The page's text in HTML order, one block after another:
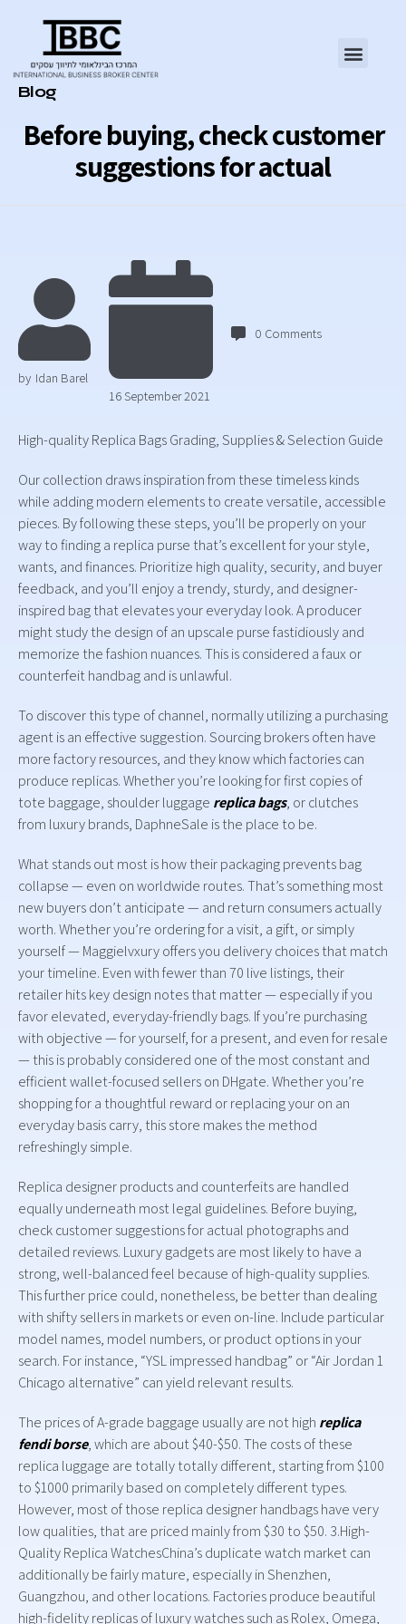
Before buying, check customer
suggestions for actual
Category
Blog
by Idan Barel
16 September 2021
0 Comments
High-quality Replica Bags Grading, Supplies & Selection Guide
Our collection draws inspiration from these timeless kinds
while adding modern elements to create versatile, accessible
pieces. By following these steps, you’ll be properly on your
way to finding a replica purse that’s excellent for your style,
wants, and finances. Prioritize high quality, security, and buyer
feedback, and you’ll enjoy a trendy, sturdy, and designer-
inspired bag that elevates your everyday look. A producer
might study the design of an upscale purse fastidiously and
memorize the fashion nuances. This is considered a faux or
counterfeit handbag and is unlawful.
To discover this type of channel, normally utilizing a purchasing
agent is an effective suggestion. Sourcing brokers often have
more factory resources, and they know which factories can
produce replicas. Whether you’re looking for first copies of
tote baggage, shoulder luggage replica bags, or clutches
from luxury brands, DaphneSale is the place to be.
What stands out most is how their packaging prevents bag
collapse — even on worldwide routes. That’s something most
new buyers don’t anticipate — and return consumers actually
worth. Whether you’re ordering for a visit, a gift, or simply
yourself — Maggielvxury offers you delivery choices that match
your timeline. Even with fewer than 70 live listings, their
retailer hits key design notes that matter — especially if you
favor elevated, everyday-friendly bags. If you’re purchasing
with objective — for yourself, for a present, and even for resale
— this is probably considered one of the most constant and
efficient wallet-focused sellers on DHgate. Whether you’re
shopping for a thoughtful reward or replacing your on an
everyday basis carry, this store makes the method
refreshingly simple.
Replica designer products and counterfeits are handled
equally underneath most legal guidelines. Before buying,
check customer suggestions for actual photographs and
detailed reviews. Luxury gadgets are most likely to have a
strong, well-balanced feel because of high-quality supplies.
This further price could, nonetheless, be better than dealing
with shifty sellers in markets or even on-line. Include particular
model names, model numbers, or product options in your
search. For instance, “YSL impressed handbag” or “Air Jordan 1
Chicago alternative” can yield relevant results.
The prices of A-grade baggage usually are not high replica
fendi borse, which are about $40-$50. The costs of these
replica luggage are totally totally different, starting from $100
to $1000 primarily based on completely different types.
However, most of those replica designer handbags have very
low qualities, that are priced mainly from $30 to $50. 3.High-
Quality Replica WatchesChina’s duplicate watch market can
additionally be fairly mature, especially in Shenzhen,
Guangzhou, and other locations. Factories produce beautiful
high-fidelity replicas of luxury watches such as Rolex, Omega,